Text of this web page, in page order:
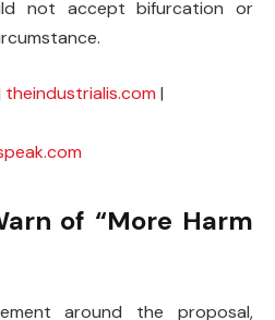
not accept bifurcation or
theindustrialis.com |
of “More Harm
around the proposal,